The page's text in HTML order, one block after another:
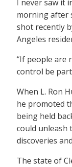
I never saw it
morning after
shot recently
Angeles
“If people are
control be part
When L. Ron
he promoted
being held
could
discoveries
The state of